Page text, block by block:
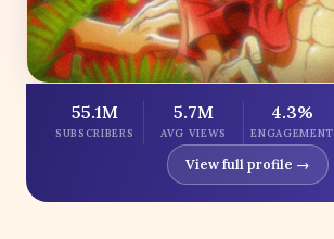
55.1M
SUBSCRIBERS
5.7M
AVG VIEWS
4.3%
ENGAGEMENT
View full profile →